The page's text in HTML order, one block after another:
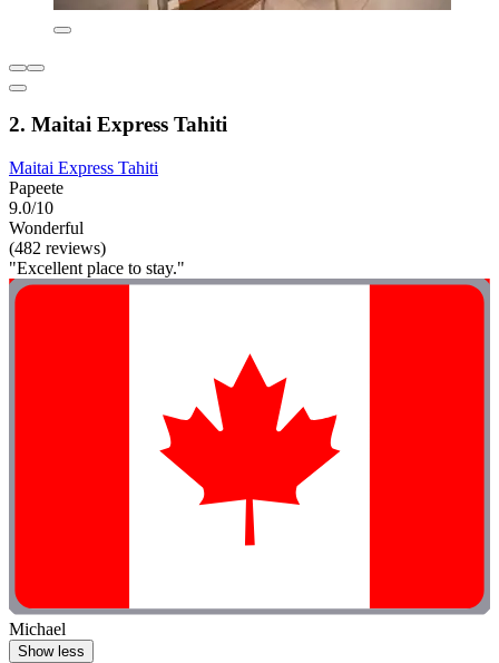
2. Maitai Express Tahiti
Maitai Express Tahiti
Papeete
9.0/10
Wonderful
(482 reviews)
"Excellent place to stay."
Michael
Show less